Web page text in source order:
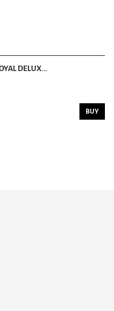
DELUX...
BUY